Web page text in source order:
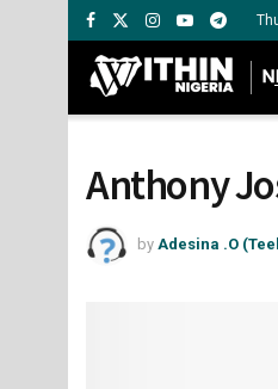
Anthony
by Adesina .O